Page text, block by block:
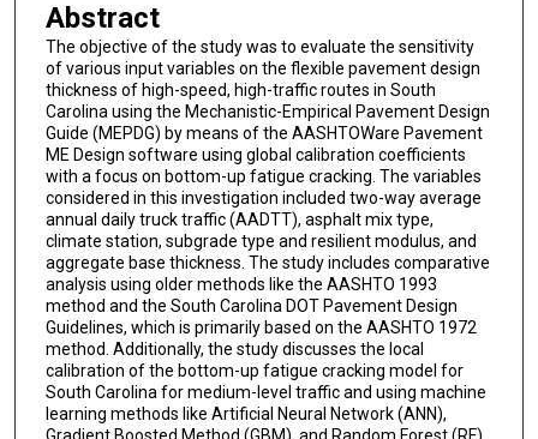
Abstract
The objective of the study was to evaluate the sensitivity
of various input variables on the flexible pavement design
thickness of high-speed, high-traffic routes in South
Carolina using the Mechanistic-Empirical Pavement Design
Guide (MEPDG) by means of the AASHTOWare Pavement
ME Design software using global calibration coefficients
with a focus on bottom-up fatigue cracking. The variables
considered in this investigation included two-way average
annual daily truck traffic (AADTT), asphalt mix type,
climate station, subgrade type and resilient modulus, and
aggregate base thickness. The study includes comparative
analysis using older methods like the AASHTO 1993
method and the South Carolina DOT Pavement Design
Guidelines, which is primarily based on the AASHTO 1972
method. Additionally, the study discusses the local
calibration of the bottom-up fatigue cracking model for
South Carolina for medium-level traffic and using machine
learning methods like Artificial Neural Network (ANN),